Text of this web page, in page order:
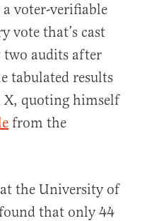
a voter-verifiable
vote that’s cast
two audits after
tabulated results
X, quoting himself
from the
the University of
that only 44